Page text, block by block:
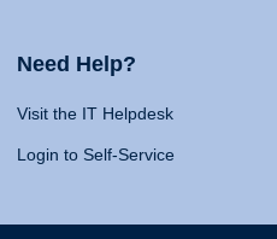
Need Help?
Visit the IT Helpdesk
Login to Self-Service